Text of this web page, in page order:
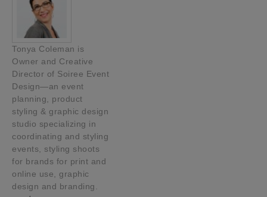
Tonya Coleman is
Owner and Creative
Director of Soiree Event
Design—an event
planning, product
styling & graphic design
studio specializing in
coordinating and styling
events, styling shoots
for brands for print and
online use, graphic
design and branding.